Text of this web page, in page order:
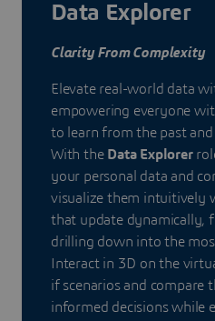
Data Explorer
Clarity From Complexity
Elevate real-world data
empowering everyone
to learn from the past
With the Data Explorer
your personal data and
visualize them intuitively
that update dynamically,
drilling down into the
Interact in 3D on the
if scenarios and compare
informed decisions while